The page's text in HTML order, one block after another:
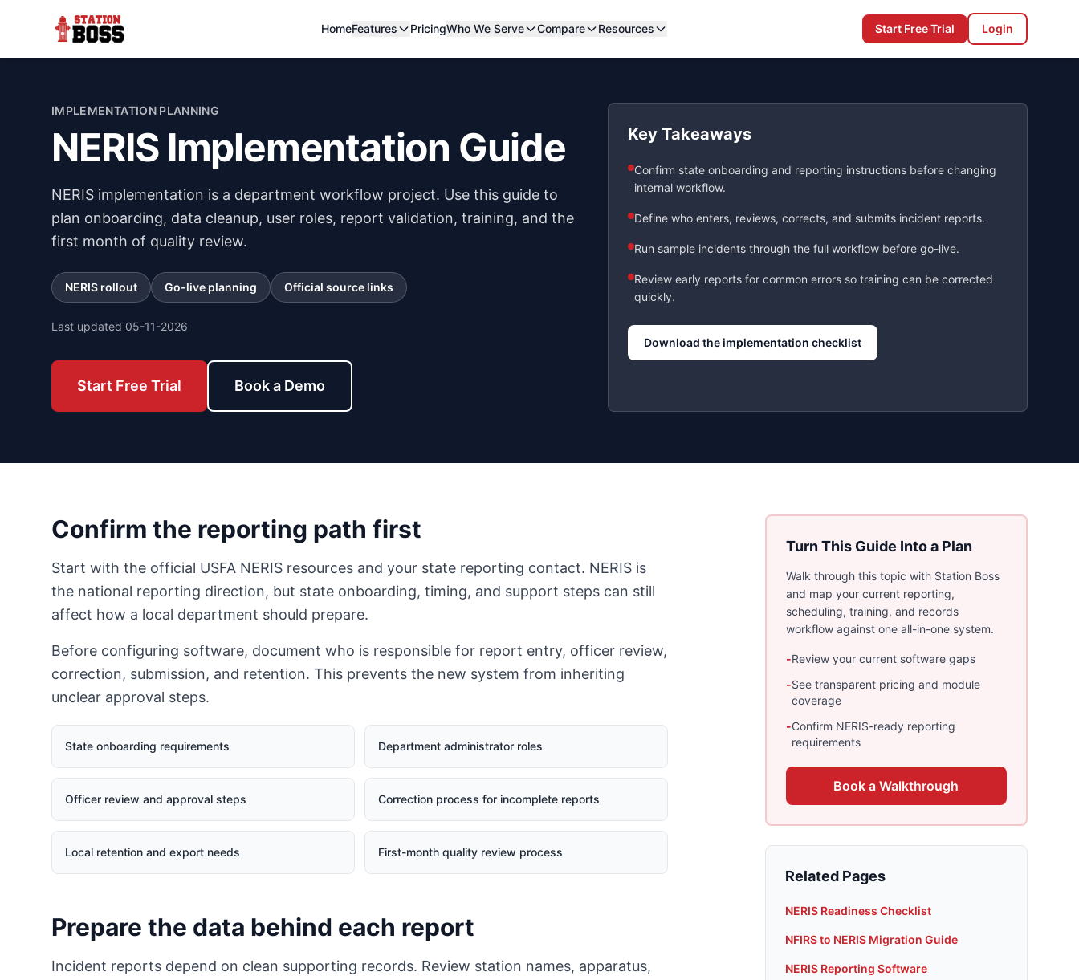
HomeFeatures PricingWho We Serve Compare Resources Start Free Trial Login
IMPLEMENTATION PLANNING
NERIS Implementation Guide
NERIS implementation is a department workflow project. Use this guide to
plan onboarding, data cleanup, user roles, report validation, training, and the
first month of quality review.
NERIS rollout Go-live planning Official source links
Last updated 05-11-2026
Start Free Trial Book a Demo
Key Takeaways
Confirm state onboarding and reporting instructions before changing
internal workflow.
Define who enters, reviews, corrects, and submits incident reports.
Run sample incidents through the full workflow before go-live.
Review early reports for common errors so training can be corrected
quickly.
Download the implementation checklist
Confirm the reporting path first
Start with the official USFA NERIS resources and your state reporting contact. NERIS is
the national reporting direction, but state onboarding, timing, and support steps can still
affect how a local department should prepare.
Before configuring software, document who is responsible for report entry, officer review,
correction, submission, and retention. This prevents the new system from inheriting
unclear approval steps.
State onboarding requirements Department administrator roles
Officer review and approval steps Correction process for incomplete reports
Local retention and export needs First-month quality review process
Prepare the data behind each report
Incident reports depend on clean supporting records. Review station names, apparatus,
Turn This Guide Into a Plan
Walk through this topic with Station Boss
and map your current reporting,
scheduling, training, and records
workflow against one all-in-one system.
-Review your current software gaps
-See transparent pricing and module
coverage
-Confirm NERIS-ready reporting
requirements
Book a Walkthrough
Related Pages
NERIS Readiness Checklist
NFIRS to NERIS Migration Guide
NERIS Reporting Software